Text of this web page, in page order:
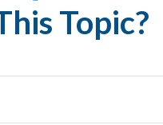
Topic?